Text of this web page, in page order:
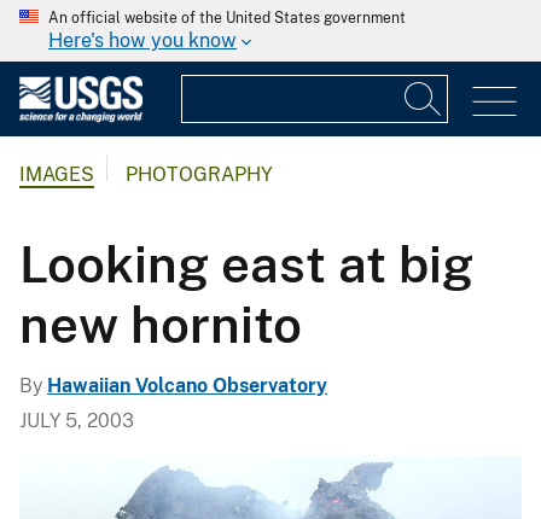
An official website of the United States government
Here's how you know
IMAGES PHOTOGRAPHY
Looking east at big
new hornito
By Hawaiian Volcano Observatory
JULY 5, 2003